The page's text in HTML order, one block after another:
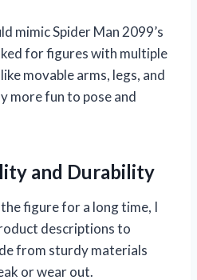
mimic Spider Man 2099’s
for figures with multiple
movable arms, legs, and
more fun to pose and
and Durability
figure for a long time, I
descriptions to
from sturdy materials
or wear out.